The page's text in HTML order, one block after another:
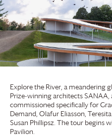
Explore the River, a meandering
Prize-winning architects
commissioned specifically for
Demand, Olafur Eliasson,
Susan Phillipsz. The tour begins
Pavilion.